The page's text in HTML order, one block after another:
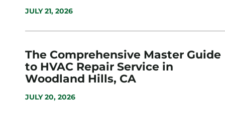
JULY 21, 2026
The Comprehensive Master Guide
to HVAC Repair Service in
Woodland Hills, CA
JULY 20, 2026